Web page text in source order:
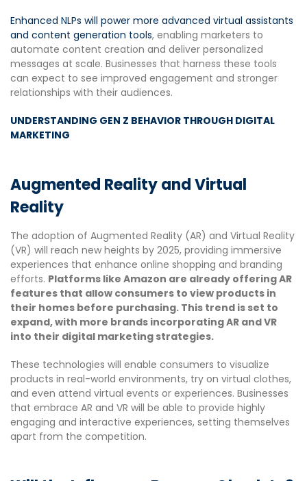
Enhanced NLPs will power more advanced virtual assistants
and content generation tools, enabling marketers to
automate content creation and deliver personalized
messages at scale. Businesses that harness these tools
can expect to see improved engagement and stronger
relationships with their audiences.
UNDERSTANDING GEN Z BEHAVIOR THROUGH DIGITAL
MARKETING
Augmented Reality and Virtual
Reality
The adoption of Augmented Reality (AR) and Virtual Reality
(VR) will reach new heights by 2025, providing immersive
experiences that enhance online shopping and branding
efforts. Platforms like Amazon are already offering AR
features that allow consumers to view products in
their homes before purchasing. This trend is set to
expand, with more brands incorporating AR and VR
into their digital marketing strategies.
These technologies will enable consumers to visualize
products in real-world environments, try on virtual clothes,
and even attend virtual events or experiences. Businesses
that embrace AR and VR will be able to provide highly
engaging and interactive experiences, setting themselves
apart from the competition.